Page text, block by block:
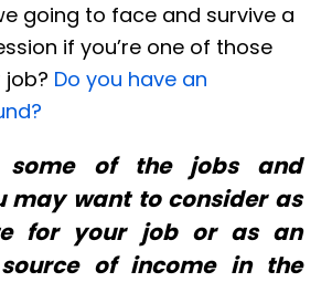
going to face and survive a
if you’re one of those
Do you have an
some of the jobs and
may want to consider as
for your job or as an
of income in the